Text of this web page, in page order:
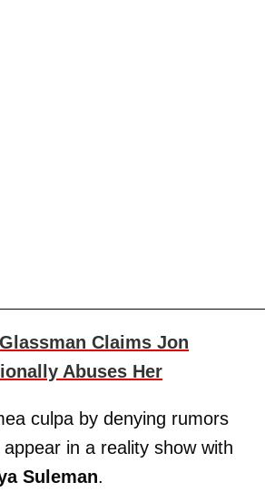
Claims Jon
Abuses Her
culpa by denying rumors
in a reality show with
Suleman.